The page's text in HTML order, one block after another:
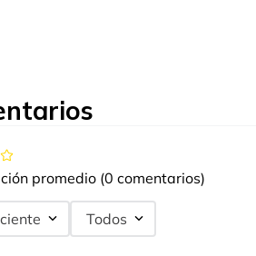
promedio (0 comentarios)
Todos